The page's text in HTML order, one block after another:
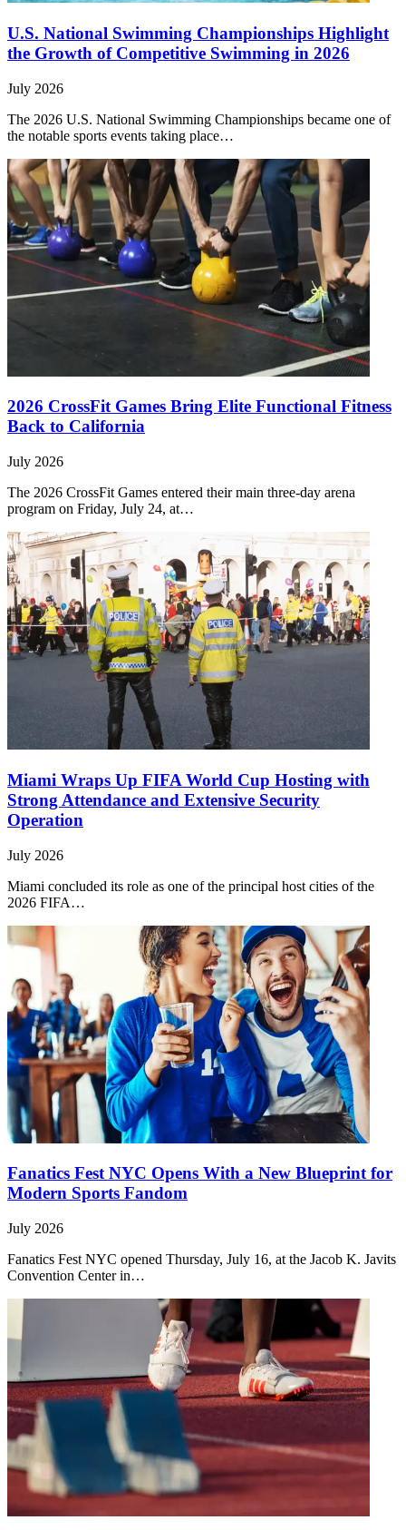
U.S. National Swimming Championships Highlight
the Growth of Competitive Swimming in 2026
July 2026
The 2026 U.S. National Swimming Championships became one of
the notable sports events taking place…
2026 CrossFit Games Bring Elite Functional Fitness
Back to California
July 2026
The 2026 CrossFit Games entered their main three-day arena
program on Friday, July 24, at…
Miami Wraps Up FIFA World Cup Hosting with
Strong Attendance and Extensive Security
Operation
July 2026
Miami concluded its role as one of the principal host cities of the
2026 FIFA…
Fanatics Fest NYC Opens With a New Blueprint for
Modern Sports Fandom
July 2026
Fanatics Fest NYC opened Thursday, July 16, at the Jacob K. Javits
Convention Center in…